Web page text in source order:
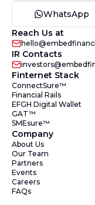
WhatsApp
Reach Us at
IR Contacts
Finternet Stack
ConnectSure™
Financial Rails
EFGH Digital Wallet
GAT™
SMEsure™
Company
About Us
Our Team
Partners
Events
Careers
FAQs